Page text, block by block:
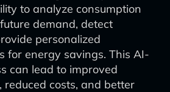
to analyze consumption
demand, detect
personalized
for energy savings. This AI-
can lead to improved
reduced costs, and better